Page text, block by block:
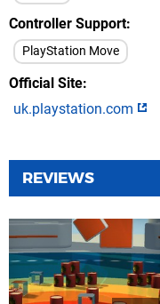
Controller Support
PlayStation Move
Official Site
uk.playstation.com
REVIEWS